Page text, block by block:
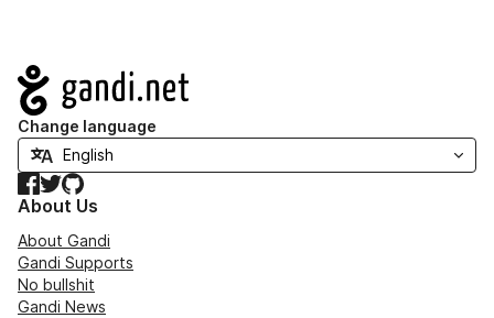
Navigation
Change language
Facebook
TwitterGitHub
About Us
About Gandi
Gandi Supports
No bullshit
Gandi News